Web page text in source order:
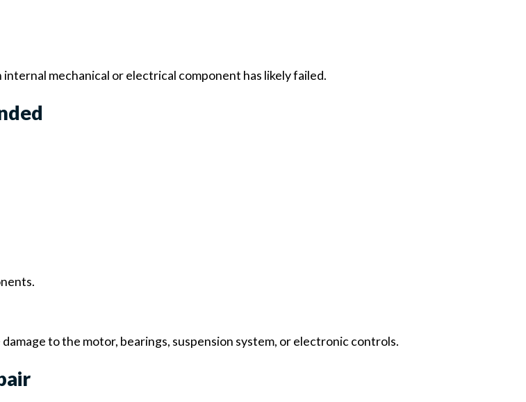
mechanical or electrical component has likely failed.
to the motor, bearings, suspension system, or electronic controls.